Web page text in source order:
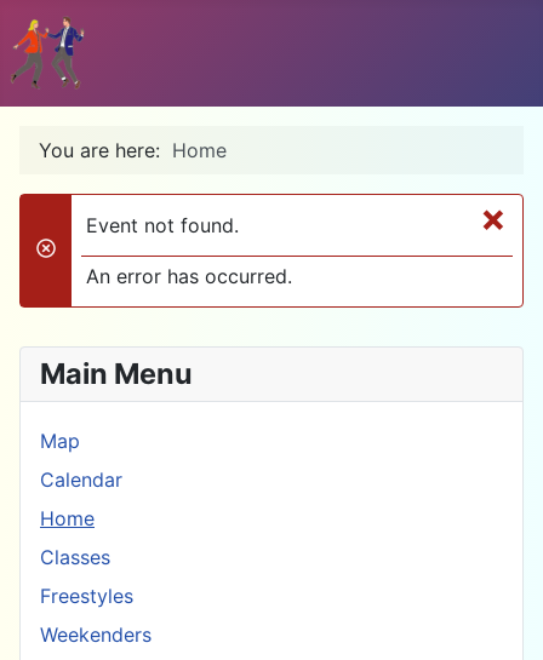
You are here: Home
×
danger
Event not found.
An error has occurred.
Main Menu
Map
Calendar
Home
Classes
Freestyles
Weekenders